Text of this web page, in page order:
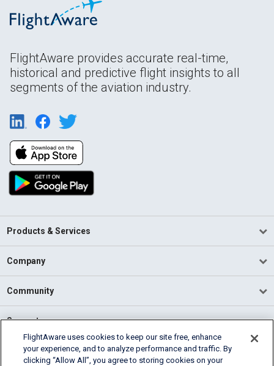
FlightAware provides accurate real-time,
historical and predictive flight insights to all
segments of the aviation industry.
Products & Services
Company
Community
Support
English (USA)
2026 FlightAware
FlightAware uses cookies to keep our site free, enhance
your experience, and to analyze performance and traffic. By
clicking “Allow All”, you agree to storing cookies on your